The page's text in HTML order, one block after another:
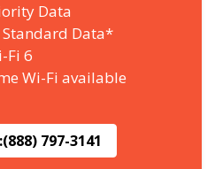
Data
Data*
Fi 6
Wi-Fi available
(888) 797-3141